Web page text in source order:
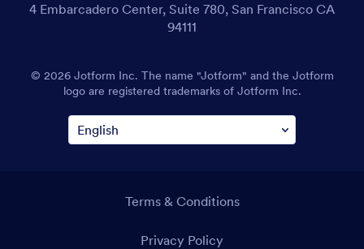
4 Embarcadero Center, Suite 780, San Francisco CA
94111
© 2026 Jotform Inc. The name "Jotform" and the Jotform
logo are registered trademarks of Jotform Inc.
Terms & Conditions
Privacy Policy